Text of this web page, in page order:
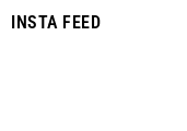
INSTA FEED